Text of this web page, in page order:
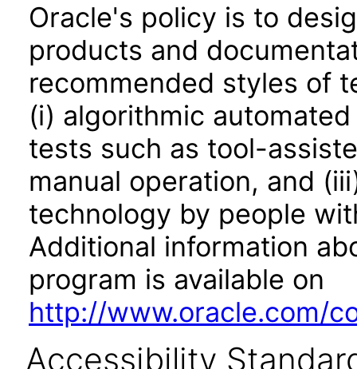
Oracle's policy is to
products and
recommended styles of
(i) algorithmic
tests such as tool-
manual operation, and
technology by people
Additional information
program is available on
http://www.oracle.com/
Accessibility